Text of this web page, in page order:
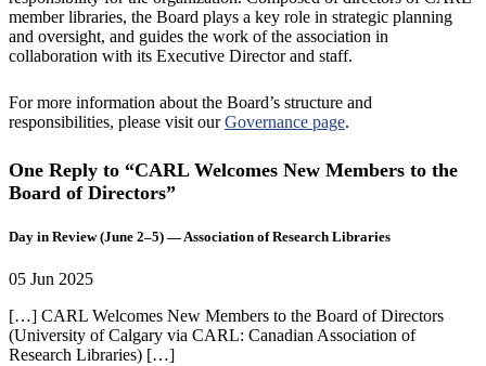
member libraries, the Board plays a key role in strategic planning
and oversight, and guides the work of the association in
collaboration with its Executive Director and staff.
For more information about the Board’s structure and
responsibilities, please visit ourGovernance page.
One Reply to “CARL Welcomes New Members to the
Board of Directors”
Day in Review (June 2–5) — Association of Research Libraries
05 Jun 2025
[…] CARL Welcomes New Members to the Board of Directors
(University of Calgary via CARL: Canadian Association of
Research Libraries) […]